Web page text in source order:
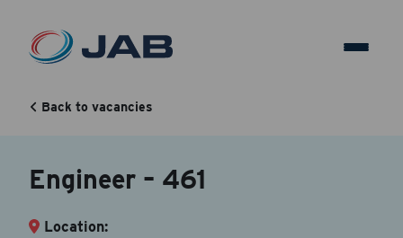
Back to vacancies
Engineer – 461
Location: